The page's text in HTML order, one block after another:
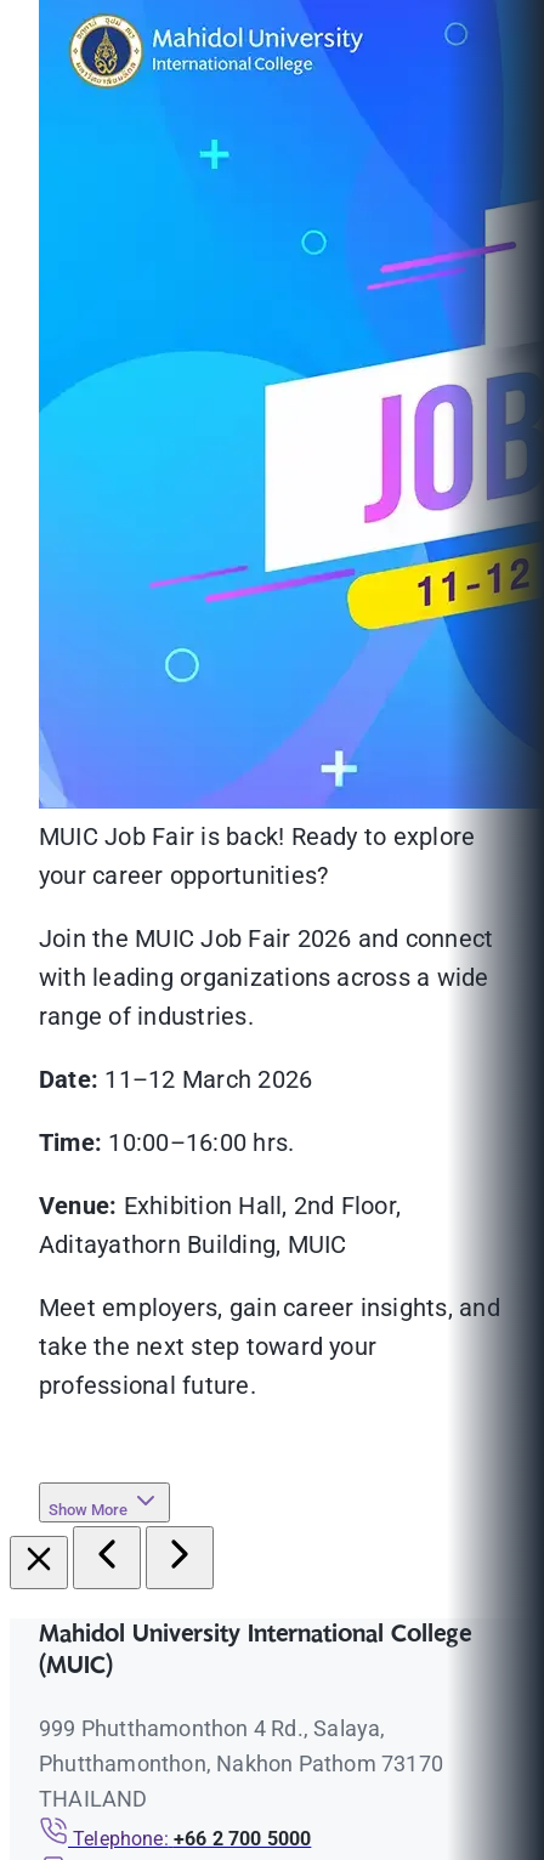
MUIC Job Fair is back! Ready to explore
your career opportunities?
Join the MUIC Job Fair 2026 and connect
with leading organizations across a wide
range of industries.
Date: 11–12 March 2026
Time: 10:00–16:00 hrs.
Venue: Exhibition Hall, 2nd Floor,
Aditayathorn Building, MUIC
Meet employers, gain career insights, and
take the next step toward your
professional future.
Show More
Mahidol University International College
(MUIC)
999 Phutthamonthon 4 Rd., Salaya,
Phutthamonthon, Nakhon Pathom 73170
THAILAND
Telephone: +66 2 700 5000